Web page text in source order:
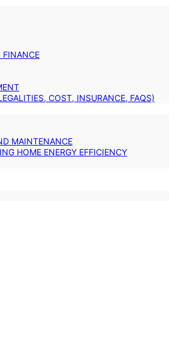
FINANCE
COST, INSURANCE, FAQS)
MAINTENANCE
HOME ENERGY EFFICIENCY